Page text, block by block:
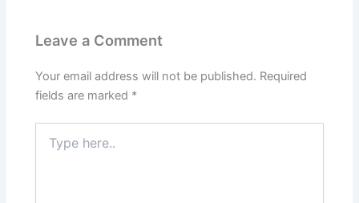
Leave a Comment
Your email address will not be published. Required
fields are marked *
here..